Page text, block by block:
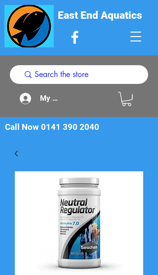
East End Aquatics
My Acount
Call Now 0141 390 2040